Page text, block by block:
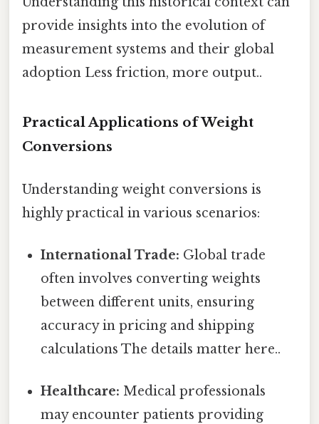
provide insights into the evolution of
measurement systems and their global
adoption Less friction, more output..
Practical Applications of Weight
Conversions
Understanding weight conversions is
highly practical in various scenarios:
International Trade: Global trade
often involves converting weights
between different units, ensuring
accuracy in pricing and shipping
calculations The details matter here..
Healthcare: Medical professionals
may encounter patients providing